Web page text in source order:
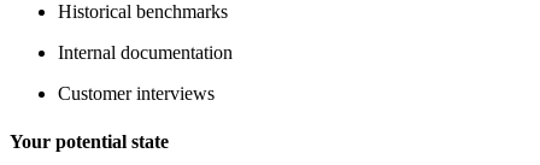
Historical benchmarks
Internal documentation
Customer interviews
Your potential state